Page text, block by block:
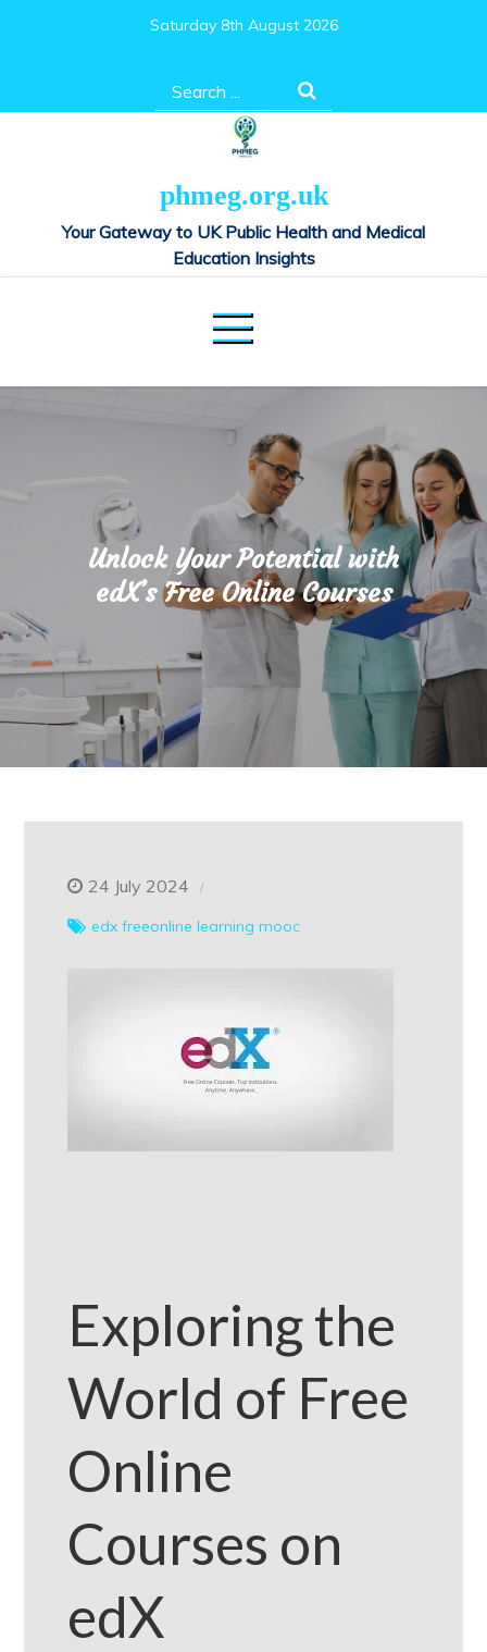
Saturday 8th August 2026
Search
for:
phmeg.org.uk
Your Gateway to UK Public Health and Medical
Education Insights
Unlock Your Potential with
edX’s Free Online Courses
24 July 2024
edx freeonline learning mooc
Exploring the
World of Free
Online
Courses on
edX